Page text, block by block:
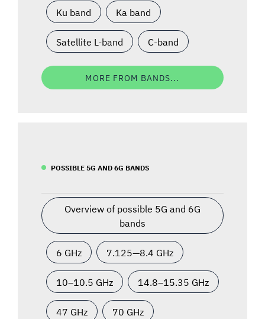
Ku band Ka band
Satellite L-band C-band
MORE FROM BANDS...
POSSIBLE 5G AND 6G BANDS
Overview of possible 5G and 6G
bands
6 GHz 7.125—8.4 GHz
10–10.5 GHz 14.8–15.35 GHz
47 GHz 70 GHz